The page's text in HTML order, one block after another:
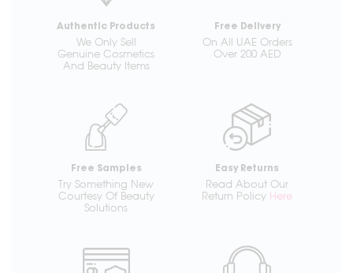
Authentic Products
We Only Sell
Genuine Cosmetics
And Beauty Items
Free Delivery
On All UAE Orders
Over 200 AED
Free Samples
Try Something New
Courtesy Of Beauty
Solutions
Easy Returns
Read About Our
Return Policy Here